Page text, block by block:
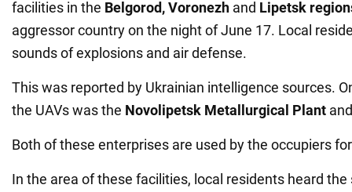
facilities in the Belgorod, Voronezh and Lipetsk
aggressor country on the night of June 17. Local
sounds of explosions and air defense.
This was reported by Ukrainian intelligence sources.
the UAVs was the Novolipetsk Metallurgical Plant
Both of these enterprises are used by the occupiers
In the area of these facilities, local residents heard